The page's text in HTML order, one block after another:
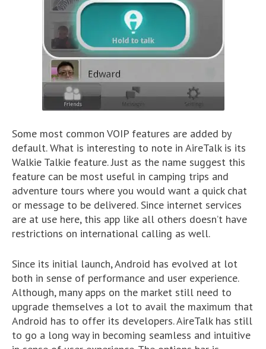
Some most common VOIP features are added by
default. What is interesting to note in AireTalk is its
Walkie Talkie feature. Just as the name suggest this
feature can be most useful in camping trips and
adventure tours where you would want a quick chat
or message to be delivered. Since internet services
are at use here, this app like all others doesn’t have
restrictions on international calling as well.
Since its initial launch, Android has evolved at lot
both in sense of performance and user experience.
Although, many apps on the market still need to
upgrade themselves a lot to avail the maximum that
Android has to offer its developers. AireTalk has still
to go a long way in becoming seamless and intuitive